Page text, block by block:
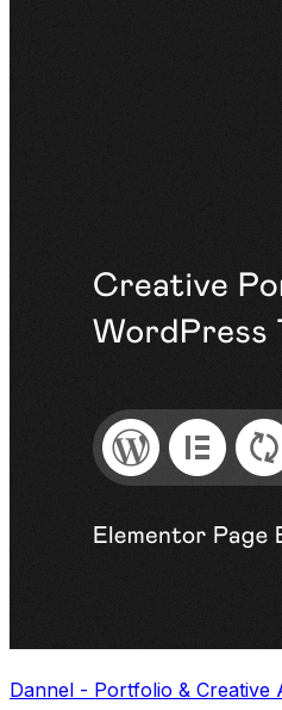
Dannel - Portfolio & Creative